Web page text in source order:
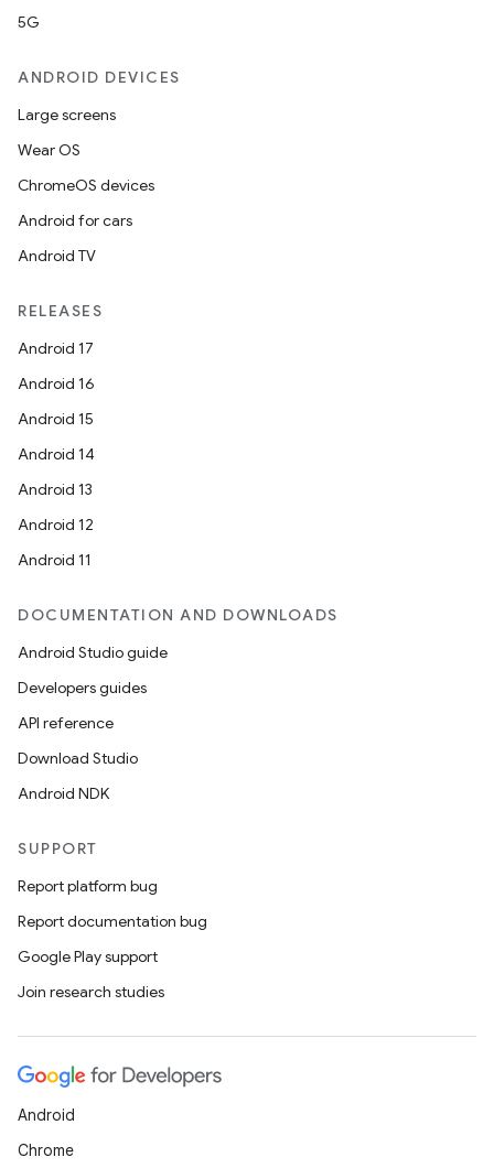
5G
ANDROID DEVICES
Large screens
Wear OS
ChromeOS devices
Android for cars
Android TV
RELEASES
Android 17
Android 16
Android 15
Android 14
Android 13
Android 12
Android 11
DOCUMENTATION AND DOWNLOADS
Android Studio guide
Developers guides
API reference
Download Studio
Android NDK
SUPPORT
Report platform bug
Report documentation bug
Google Play support
Join research studies
Android
Chrome